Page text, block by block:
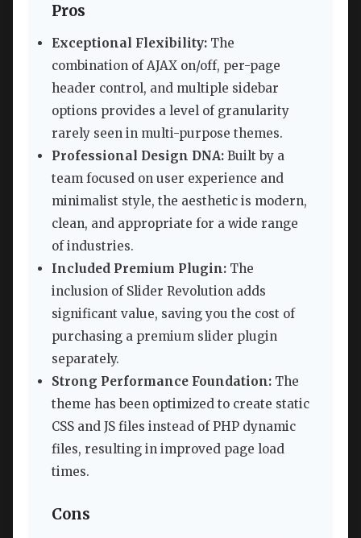
Pros
Exceptional Flexibility: The
combination of AJAX on/off, per-page
header control, and multiple sidebar
options provides a level of granularity
rarely seen in multi-purpose themes.
Professional Design DNA: Built by a
team focused on user experience and
minimalist style, the aesthetic is modern,
clean, and appropriate for a wide range
of industries.
Included Premium Plugin: The
inclusion of Slider Revolution adds
significant value, saving you the cost of
purchasing a premium slider plugin
separately.
Strong Performance Foundation: The
theme has been optimized to create static
CSS and JS files instead of PHP dynamic
files, resulting in improved page load
times.
Cons